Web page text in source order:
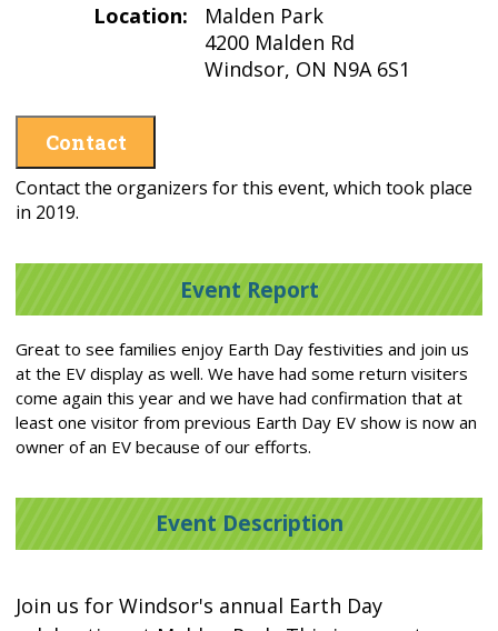
Location:
Malden Park
4200 Malden Rd
Windsor, ON N9A 6S1
Contact
Contact the organizers for this event, which took place
in 2019.
Event Report
Great to see families enjoy Earth Day festivities and join us
at the EV display as well. We have had some return visiters
come again this year and we have had confirmation that at
least one visitor from previous Earth Day EV show is now an
owner of an EV because of our efforts.
Event Description
Join us for Windsor's annual Earth Day